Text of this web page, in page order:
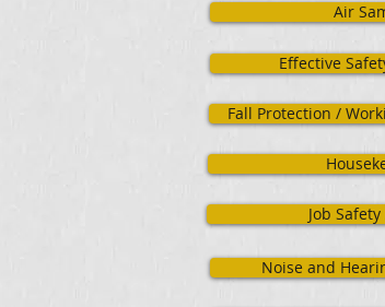
Air
Effective
Fall Protection /
Job
Noise and